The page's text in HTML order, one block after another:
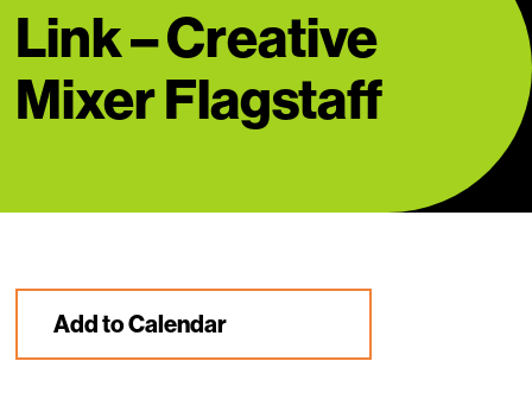
Link – Creative
Mixer Flagstaff
Add to Calendar